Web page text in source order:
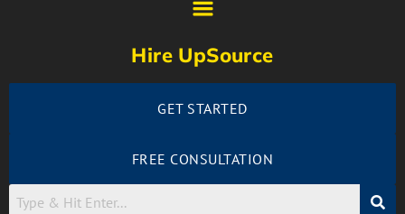
Hire UpSource
GET STARTED
FREE CONSULTATION